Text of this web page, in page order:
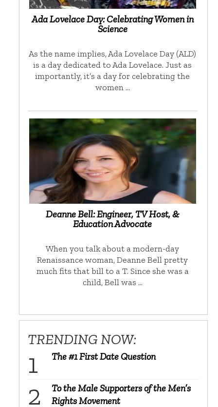
Ada Lovelace Day: Celebrating Women in
Science
As the name implies, Ada Lovelace Day (ALD)
is a day dedicated to Ada Lovelace. Just as
importantly, it’s a day for celebrating the
women …
Deanne Bell: Engineer, TV Host, &
Education Advocate
When you talk about a modern-day
Renaissance woman, Deanne Bell pretty
much fits that bill to a T. Since she was a
child, Bell was …
TRENDING NOW:
The #1 First Date Question
To the Male Supporters of the Men’s
Rights Movement